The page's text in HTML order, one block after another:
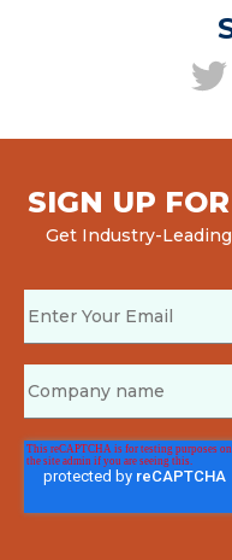
SIGN UP
Get Industry-